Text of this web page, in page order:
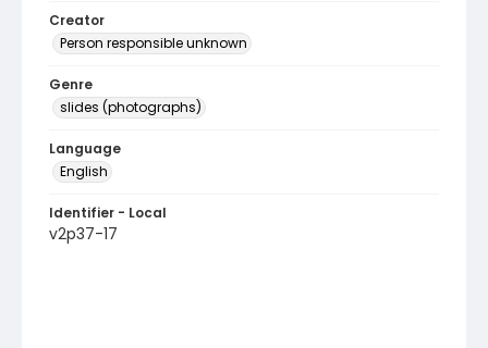
Creator
Person responsible unknown
Genre
slides (photographs)
Language
English
Identifier - Local
v2p37-17